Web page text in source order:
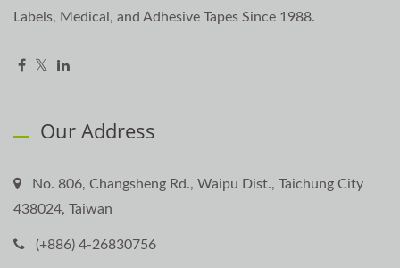
Labels, Medical, and Adhesive Tapes Since 1988.
Our Address
No. 806, Changsheng Rd., Waipu Dist., Taichung City
438024, Taiwan
(+886) 4-26830756